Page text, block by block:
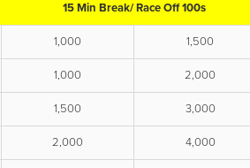
15 Min Break/ Race Off 100s
1,000 1,500
1,000 2,000
1,500 3,000
2,000 4,000